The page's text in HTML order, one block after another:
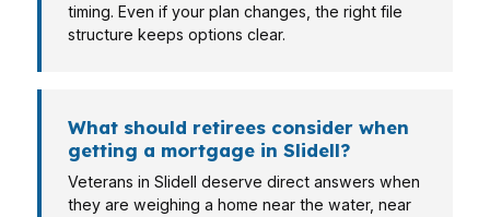
timing. Even if your plan changes, the right file
structure keeps options clear.
What should retirees consider when
getting a mortgage in Slidell?
Veterans in Slidell deserve direct answers when
they are weighing a home near the water, near